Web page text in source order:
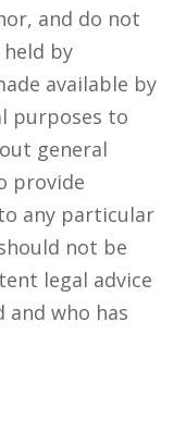
and do not
by
available by
purposes to
general
provide
any particular
not be
legal advice
and who has